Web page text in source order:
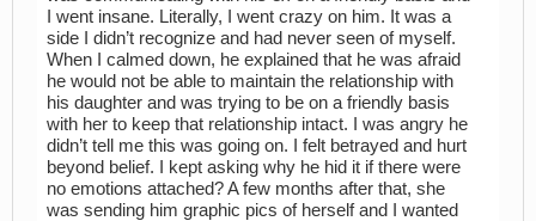
I went insane. Literally, I went crazy on him. It was a
side I didn’t recognize and had never seen of myself.
When I calmed down, he explained that he was afraid
he would not be able to maintain the relationship with
his daughter and was trying to be on a friendly basis
with her to keep that relationship intact. I was angry he
didn’t tell me this was going on. I felt betrayed and hurt
beyond belief. I kept asking why he hid it if there were
no emotions attached? A few months after that, she
was sending him graphic pics of herself and I wanted